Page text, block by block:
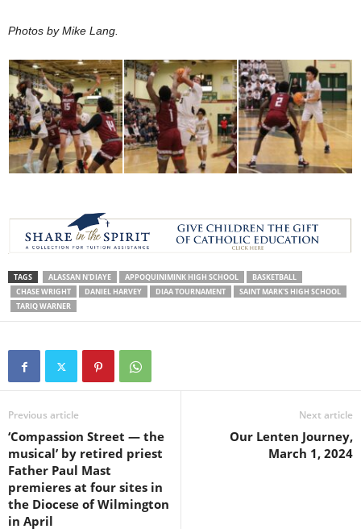
Photos by Mike Lang.
TAGS ALASSAN N'DIAYE APPOQUINIMINK HIGH SCHOOL
BASKETBALL
CHASE WRIGHT
DANIEL HARVEY DIAA TOURNAMENT
SAINT MARK'S HIGH SCHOOL
TARIQ WARNER
Previous article
‘Compassion Street — the
musical’ by retired priest
Father Paul Mast
premieres at four sites in
the Diocese of Wilmington
in April
Next article
Our Lenten Journey,
March 1, 2024